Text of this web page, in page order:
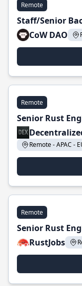
Remote
Staff/Senior
CoW DAO
Remote
Senior Rust
Remote - APAC -
Remote
Senior Rust
RustJobs